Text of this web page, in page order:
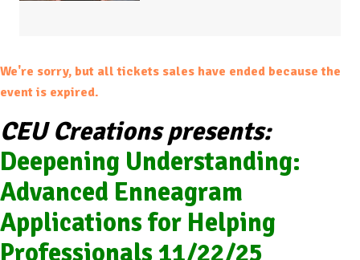
We're sorry, but all tickets sales have ended because the
event is expired.
CEU Creations presents:
Deepening Understanding:
Advanced Enneagram
Applications for Helping
Professionals 11/22/25